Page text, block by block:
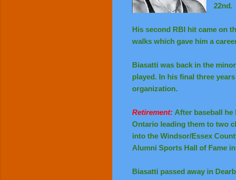
22nd.
His second RBI hit came on
walks which gave him a
Biasatti was back in the
played. In his final three
organization.
Retirement: After baseball he
Ontario leading them to two
into the Windsor/Essex
Alumni Sports Hall of Fame
Biasatti passed away in